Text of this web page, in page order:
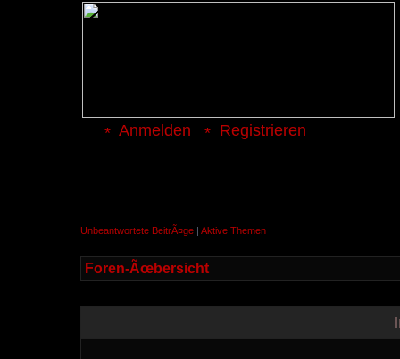
Anmelden Registrieren
Unbeantwortete BeitrÃ¤ge | Aktive Themen
Foren-Ãœbersicht